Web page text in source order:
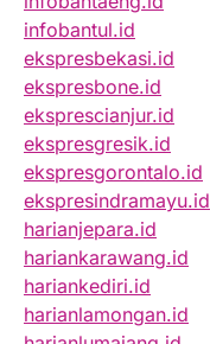
infobantul.id
ekspresbekasi.id
ekspresbone.id
eksprescianjur.id
ekspresgresik.id
ekspresgorontalo.id
ekspresindramayu.id
harianjepara.id
hariankarawang.id
hariankediri.id
harianlamongan.id